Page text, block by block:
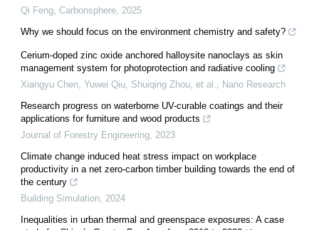
Qi Feng Carbonsphere 2025
Why we should focus on the environment chemistry and safety?
Cerium-doped zinc oxide anchored halloysite nanoclays as skin
management system for photoprotection and radiative cooling
Xiangyu Chen, Yuwei Qiu, Shuiqing Zhou, et al.
Nano Research
Research progress on waterborne UV-curable coatings and their
applications for furniture and wood products
Journal of Forestry Engineering 2023
Climate change induced heat stress impact on workplace
productivity in a net zero-carbon timber building towards the end of
the century
Building Simulation 2024
Inequalities in urban thermal and greenspace exposures: A case